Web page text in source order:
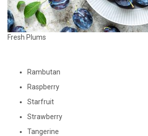
Fresh Plums
Rambutan
Raspberry
Starfruit
Strawberry
Tangerine